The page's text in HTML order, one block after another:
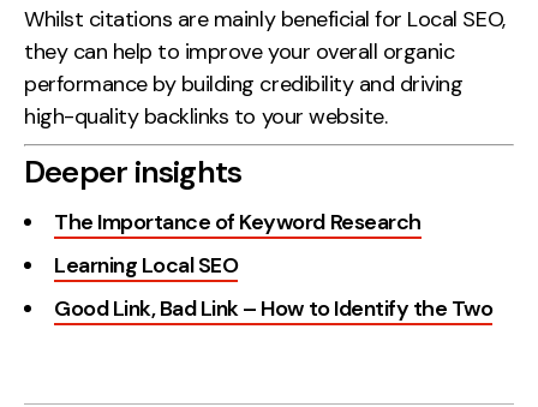
Whilst citations are mainly beneficial for Local SEO,
they can help to improve your overall organic
performance by building credibility and driving
high-quality backlinks to your website.
Deeper insights
The Importance of Keyword Research
Learning Local SEO
Good Link, Bad Link – How to Identify the Two